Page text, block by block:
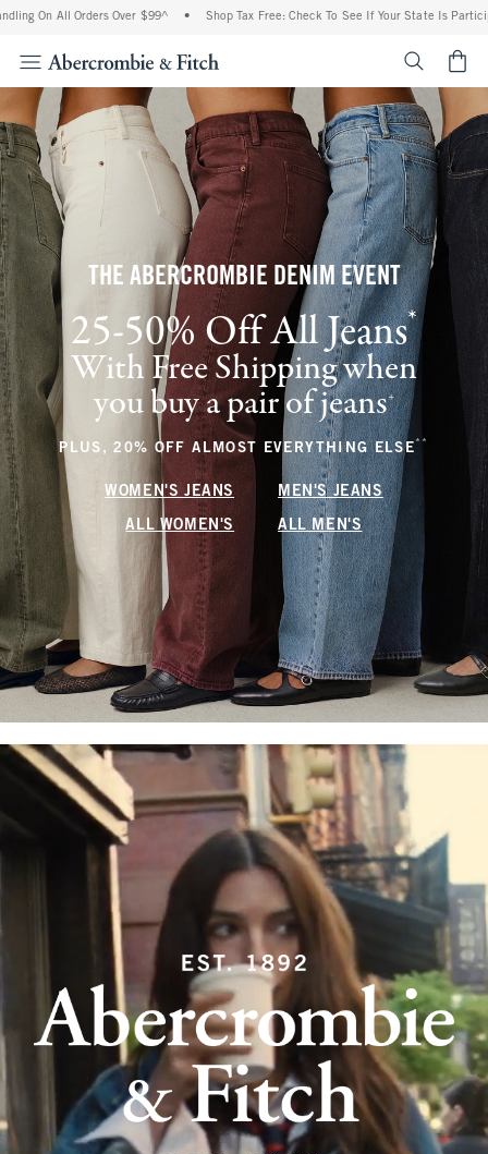
Orders Over $99^ • Shop Tax Free: Check To See If Your State Is Participating In
THE ABERCROMBIE DENIM EVENT
25-50% Off All Jeans* (footnote)
With Free Shipping when
you buy a pair of jeans+(footnote)
PLUS, 20% OFF ALMOST EVERYTHING ELSE** (footnote)
WOMEN'S JEANS MEN'S JEANS
ALL WOMEN'S ALL MEN'S